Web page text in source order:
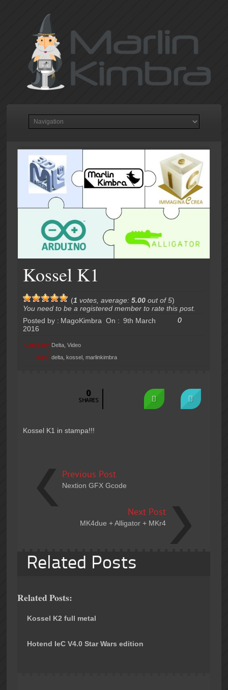
Kossel K1
(1 votes, average: 5.00out of 5)
You need to be a registered member to rate this post.
Posted by : MagoKimbra On : 9th March
2016
0
Category
:
Delta ,Video
Tags: delta ,kossel ,marlinkimbra
0
SHARES
Kossel K1 in stampa!!!
Previous Post
Nextion GFX Gcode
Next Post
MK4due + Alligator + MKr4
Related Posts
Related Posts:
Kossel K2 full metal
Hotend IeC V4.0 Star Wars edition